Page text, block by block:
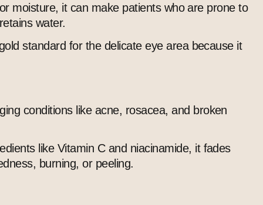
moisture, it can make patients who are prone to
water.
standard for the delicate eye area because it
conditions like acne, rosacea, and broken
like Vitamin C and niacinamide, it fades
burning, or peeling.